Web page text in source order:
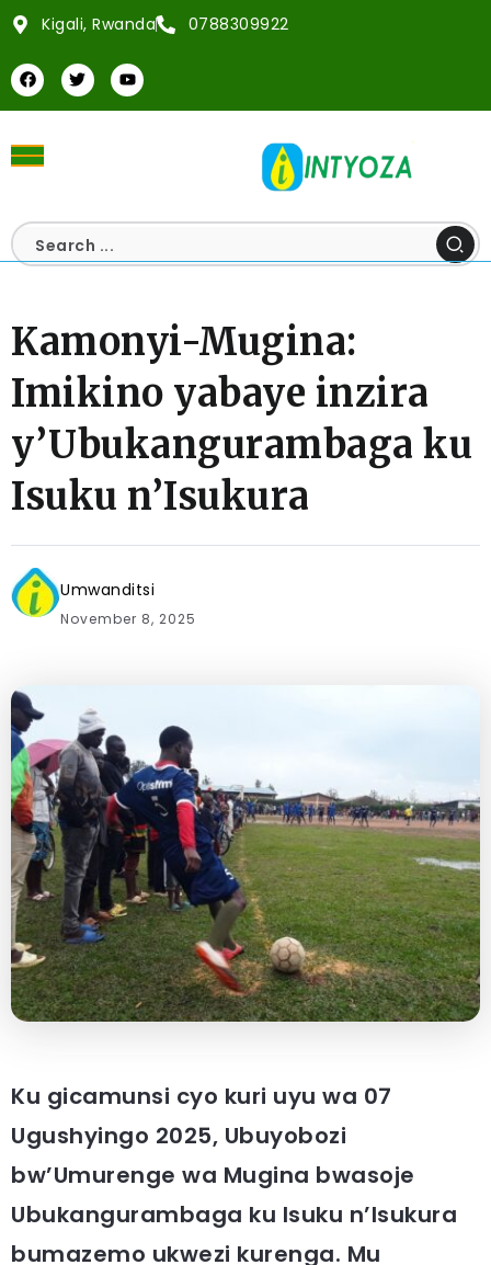
Kigali, Rwanda 0788309922
Kamonyi-Mugina:
Imikino yabaye inzira
y’Ubukangurambaga ku
Isuku n’Isukura
Umwanditsi
November 8, 2025
Ku gicamunsi cyo kuri uyu wa 07
Ugushyingo 2025, Ubuyobozi
bw’Umurenge wa Mugina bwasoje
Ubukangurambaga ku Isuku n’Isukura
bumazemo ukwezi kurenga. Mu